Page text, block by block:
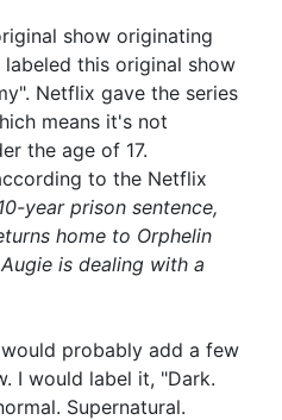
show originating
this original show
Netflix gave the series
means it's not
the age of 17.
to the Netflix
year prison sentence,
home to Orphelin
is dealing with a
probably add a few
I would label it, "Dark.
Supernatural.